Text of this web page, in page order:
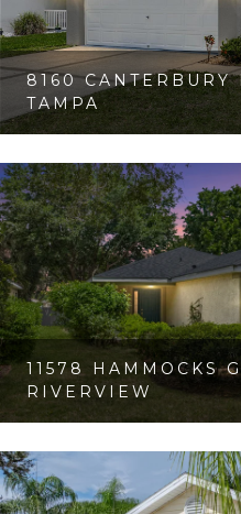
8160 CANTERBURY
TAMPA
11578 HAMMOCKS
RIVERVIEW